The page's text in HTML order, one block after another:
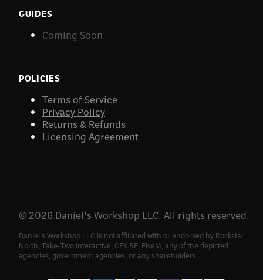
GUIDES
Coming Soon
POLICIES
Terms of Service
Privacy Policy
Returns & Refunds
Licensing Agreement
© 2026 Daniel's Workshop LLC. All rights reserved.
Daniel's Workshop LLC is not affiliated with or endorsed by Rockstar
North, Take-Two Interactive, CFX.RE, FiveM, any of the depicted
agencies, government agencies, or any shareholders.